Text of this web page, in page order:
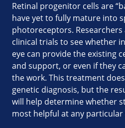
Retinal progenitor cells are
have yet to fully mature into
photoreceptors.
clinical trials to see whether
eye can provide the existing
and support, or even if they
the work. This treatment
genetic diagnosis, but the
will help determine whether
most helpful at any particular